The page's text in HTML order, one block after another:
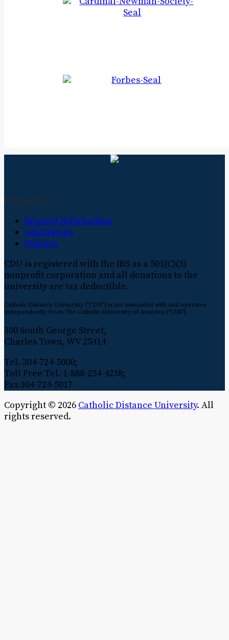
Navigation
Request Information
Admissions
Policies
CDU is registered with the IRS as a 501(C)(3)
nonprofit corporation and all donations to the
university are tax deductible.
Catholic Distance University ("CDU") is not associated with and operates
independently from The Catholic University of America ("CUA").
300 South George Street,
Charles Town, WV 25414
Tel. 304-724-5000;
Toll Free Tel. 1-888-254-4238;
Fax 304-724-5017
Copyright © 2026 Catholic Distance University. All
rights reserved.